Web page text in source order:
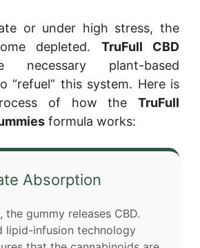
or under high stress, the
depleted. TruFull CBD
necessary plant-based
“refuel” this system. Here is
of how the TruFull
formula works:
Absorption
the gummy releases CBD.
lipid-infusion technology